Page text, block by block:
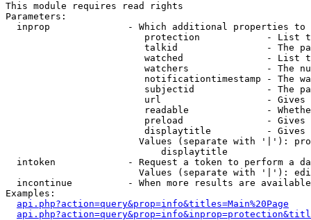
This module requires read rights
Parameters:
inprop              - Which additional properties to
protection            - List
talkid                - The
watched               - List
watchers              - The
notificationtimestamp - The
subjectid             - The
url                   -
readable              -
preload               -
displaytitle          -
Values (separate with '|'):
                            displaytitle
intoken             - Request a token to perform a
Values (separate with '|'):
incontinue          - When more results are
Examples:
api.php?action=query&prop=info&titles=Main%20Page